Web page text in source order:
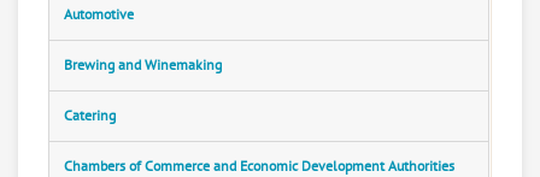
Automotive
Brewing and Winemaking
Catering
Chambers of Commerce and Economic Development Authorities